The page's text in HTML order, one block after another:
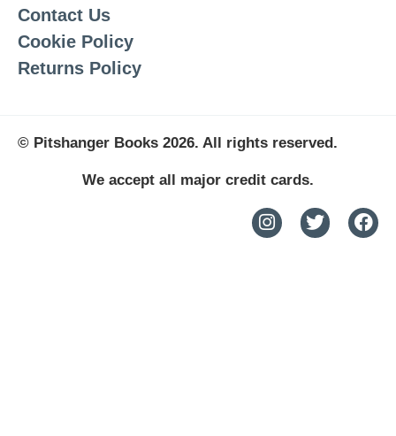
Contact Us
Cookie Policy
Returns Policy
© Pitshanger Books 2026. All rights reserved.
We accept all major credit cards.